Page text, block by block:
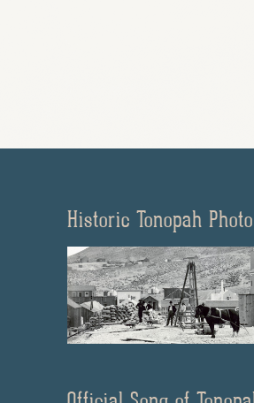
Historic Tonopah